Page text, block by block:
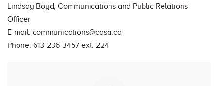
Lindsay Boyd, Communications and Public Relations
Officer
E-mail: communications@casa.ca
Phone: 613-236-3457 ext. 224